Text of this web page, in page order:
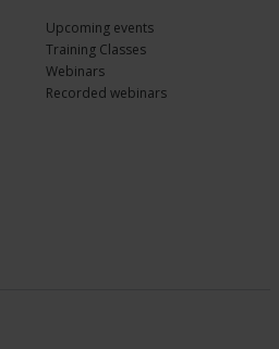
Upcoming events
Training Classes
Webinars
Recorded webinars